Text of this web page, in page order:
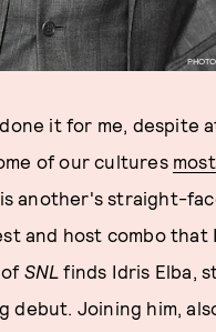
it for me, despite
of our cultures
another's straight-
and host combo that
SNLfinds Idris Elba,
debut. Joining him,